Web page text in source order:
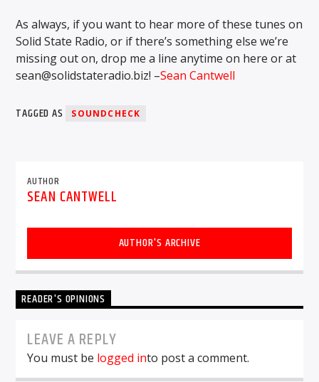
As always, if you want to hear more of these tunes on
Solid State Radio, or if there’s something else we’re
missing out on, drop me a line anytime on here or at
sean@solidstateradio.biz! –Sean Cantwell
TAGGED AS SOUNDCHECK
AUTHOR
SEAN CANTWELL
AUTHOR'S ARCHIVE
READER'S OPINIONS
LEAVE A REPLY
You must be logged into post a comment.